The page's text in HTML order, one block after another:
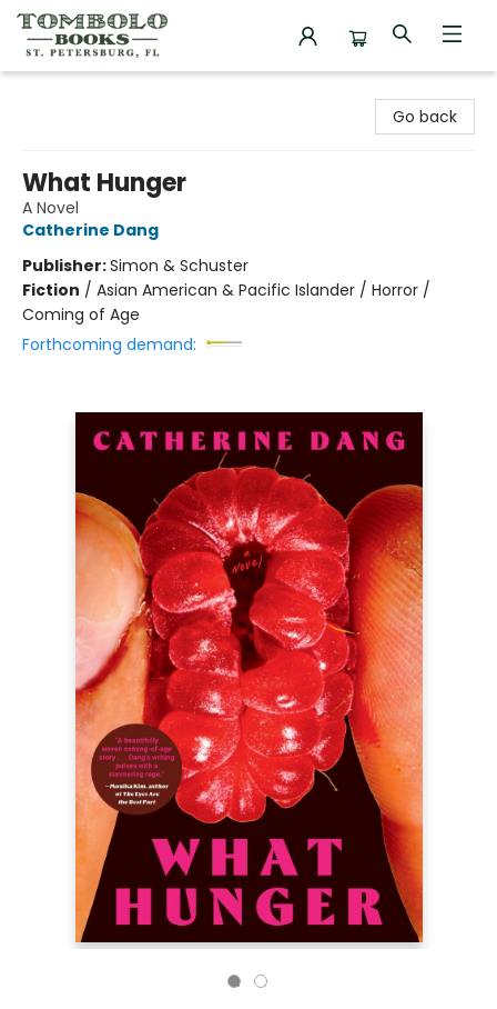
Go back
What Hunger
A Novel
Catherine Dang
Publisher:Simon & Schuster
Fiction / Asian American & Pacific Islander / Horror /
Coming of Age
Forthcoming demand: